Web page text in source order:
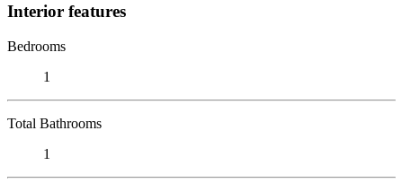
Interior features
Bedrooms
1
Total Bathrooms
1